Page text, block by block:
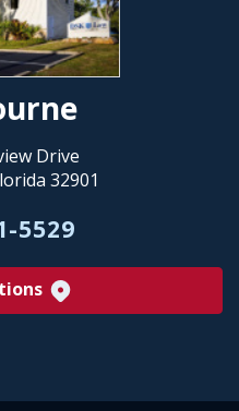
Drive
32901
5529